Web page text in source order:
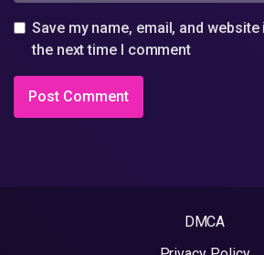
Save my name, email, and
the next time I comment
DMCA